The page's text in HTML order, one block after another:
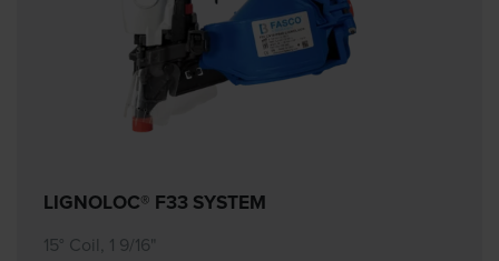
LIGNOLOC® F33 SYSTEM
15° Coil, 1 9/16"